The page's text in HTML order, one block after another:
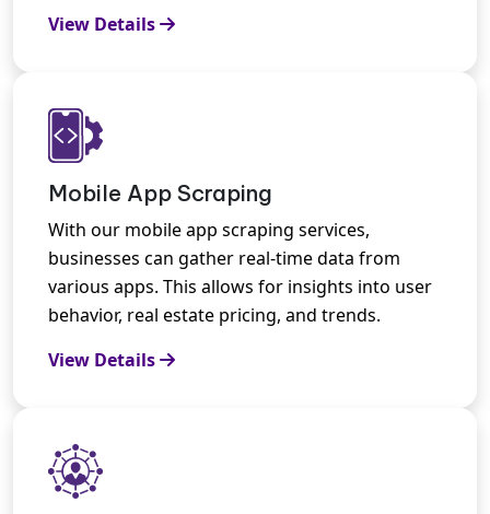
View Details
Mobile App Scraping
With our mobile app scraping services,
businesses can gather real-time data from
various apps. This allows for insights into user
behavior, real estate pricing, and trends.
View Details